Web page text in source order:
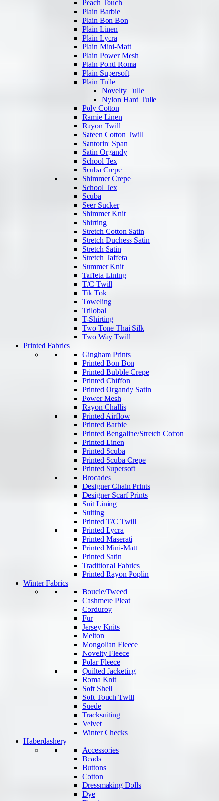
Peach Touch
Plain Barbie
Plain Bon Bon
Plain Linen
Plain Lycra
Plain Mini-Matt
Plain Power Mesh
Plain Ponti Roma
Plain Supersoft
Plain Tulle
Novelty Tulle
Nylon Hard Tulle
Poly Cotton
Ramie Linen
Rayon Twill
Sateen Cotton Twill
Santorini Span
Satin Organdy
School Tex
Scuba Crepe
Shimmer Crepe
School Tex
Scuba
Seer Sucker
Shimmer Knit
Shirting
Stretch Cotton Satin
Stretch Duchess Satin
Stretch Satin
Stretch Taffeta
Summer Knit
Taffeta Lining
T/C Twill
Tik Tok
Toweling
Trilobal
T-Shirting
Two Tone Thai Silk
Two Way Twill
Printed Fabrics
Gingham Prints
Printed Bon Bon
Printed Bubble Crepe
Printed Chiffon
Printed Organdy Satin
Power Mesh
Rayon Challis
Printed Airflow
Printed Barbie
Printed Bengaline/Stretch Cotton
Printed Linen
Printed Scuba
Printed Scuba Crepe
Printed Supersoft
Brocades
Designer Chain Prints
Designer Scarf Prints
Suit Lining
Suiting
Printed T/C Twill
Printed Lycra
Printed Maserati
Printed Mini-Matt
Printed Satin
Traditional Fabrics
Printed Rayon Poplin
Winter Fabrics
Boucle/Tweed
Cashmere Pleat
Corduroy
Fur
Jersey Knits
Melton
Mongolian Fleece
Novelty Fleece
Polar Fleece
Quilted Jacketing
Roma Knit
Soft Shell
Soft Touch Twill
Suede
Tracksuiting
Velvet
Winter Checks
Haberdashery
Accessories
Beads
Buttons
Cotton
Dressmaking Dolls
Dye